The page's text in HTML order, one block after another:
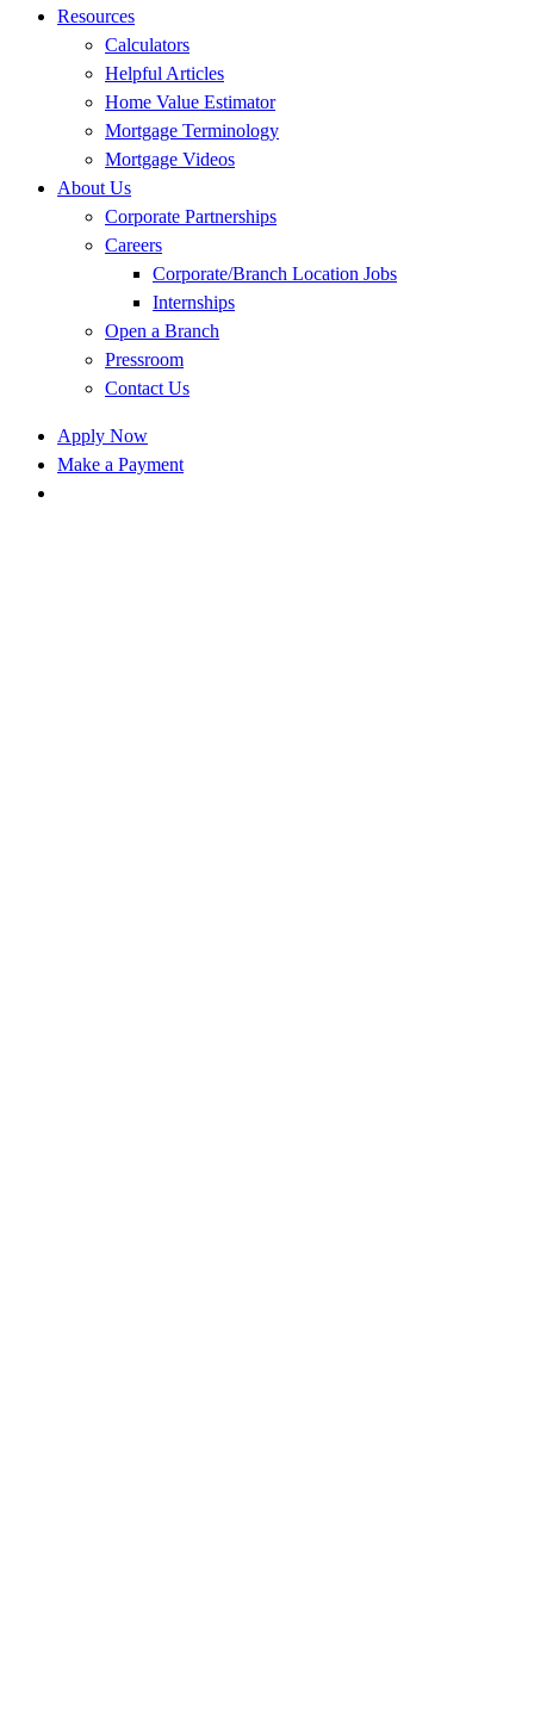
Resources
Calculators
Helpful Articles
Home Value Estimator
Mortgage Terminology
Mortgage Videos
About Us
Corporate Partnerships
Careers
Corporate/Branch Location Jobs
Internships
Open a Branch
Pressroom
Contact Us
Apply Now
Make a Payment